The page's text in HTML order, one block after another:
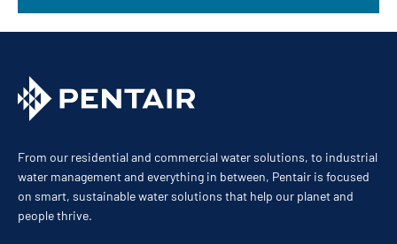
From our residential and commercial water solutions, to industrial
water management and everything in between, Pentair is focused
on smart, sustainable water solutions that help our planet and
people thrive.